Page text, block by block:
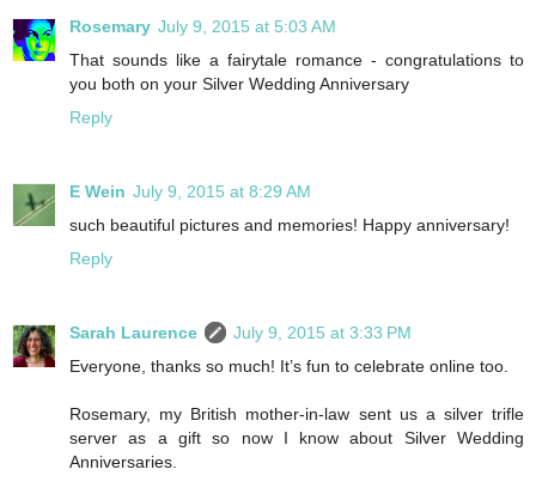
Rosemary July 9, 2015 at 5:03 AM
That sounds like a fairytale romance - congratulations to
you both on your Silver Wedding Anniversary
Reply
E Wein July 9, 2015 at 8:29 AM
such beautiful pictures and memories! Happy anniversary!
Reply
Sarah Laurence
July 9, 2015 at 3:33 PM
Everyone, thanks so much! It’s fun to celebrate online too.
Rosemary, my British mother-in-law sent us a silver trifle
server as a gift so now I know about Silver Wedding
Anniversaries.